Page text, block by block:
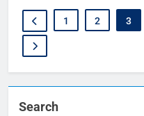
1 2 3
Search